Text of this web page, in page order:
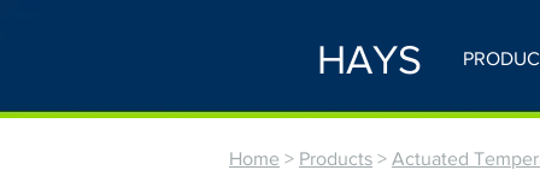
HAYS
Home > Products > Actuated